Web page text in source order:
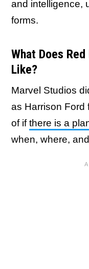
and intelligence,
forms.
What Does
Like?
Marvel Studios
as Harrison Ford
of ifthere is a
when, where,